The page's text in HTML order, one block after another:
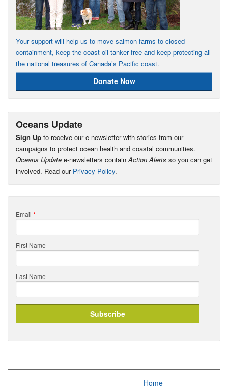
Your support will help us to move salmon farms to closed
containment, keep the coast oil tanker free and keep protecting all
the national treasures of Canada’s Pacific coast.
Donate Now
Oceans Update
Sign Up to receive our e-newsletter with stories from our
campaigns to protect ocean health and coastal communities.
Oceans Update e-newsletters contain Action Alerts so you can get
involved. Read our Privacy Policy.
Email *
First Name
Last Name
Home